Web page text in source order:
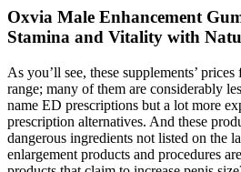
Oxvia Male Enhancement
Stamina and Vitality with
As you’ll see, these supplements’
range; many of them are considerably
name ED prescriptions but a lot more
prescription alternatives. And these
dangerous ingredients not listed on the
enlargement products and procedures